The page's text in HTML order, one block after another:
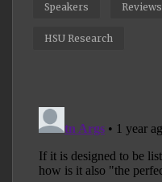
Speakers Reviews
HSU Research